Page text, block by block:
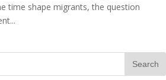
time shape migrants, the question